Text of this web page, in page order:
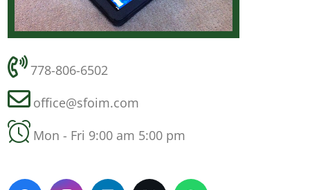
778-806-6502
office@sfoim.com
Mon - Fri 9:00 am 5:00 pm